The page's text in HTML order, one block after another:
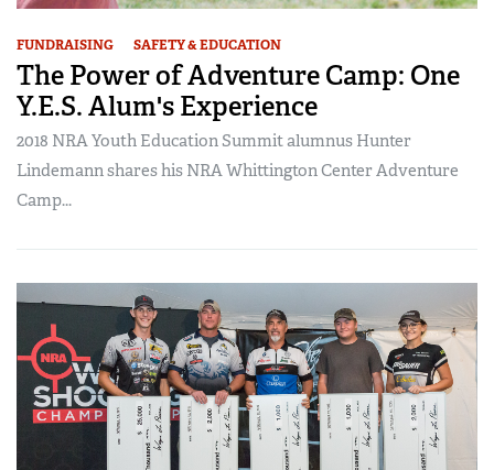
FUNDRAISING SAFETY & EDUCATION
The Power of Adventure Camp: One
Y.E.S. Alum's Experience
2018 NRA Youth Education Summit alumnus Hunter
Lindemann shares his NRA Whittington Center Adventure
Camp...